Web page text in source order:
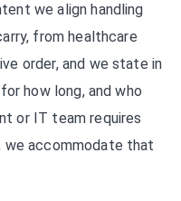
we align handling
from healthcare
order, and we state in
how long, and who
or IT team requires
accommodate that